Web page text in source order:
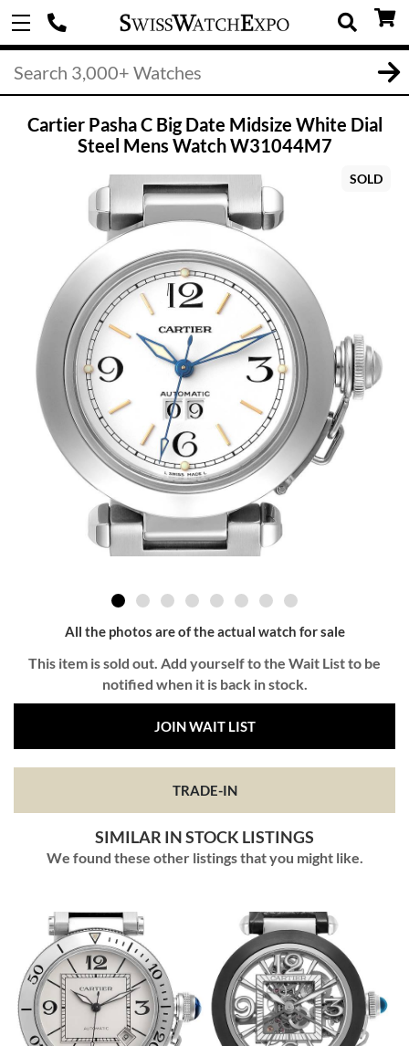
Cartier Pasha C Big Date Midsize White Dial
Steel Mens Watch W31044M7
SOLD
All the photos are of the actual watch for sale
This item is sold out. Add yourself to the Wait List to be
notified when it is back in stock.
JOIN WAIT LIST
TRADE-IN
SIMILAR IN STOCK LISTINGS
We found these other listings that you might like.